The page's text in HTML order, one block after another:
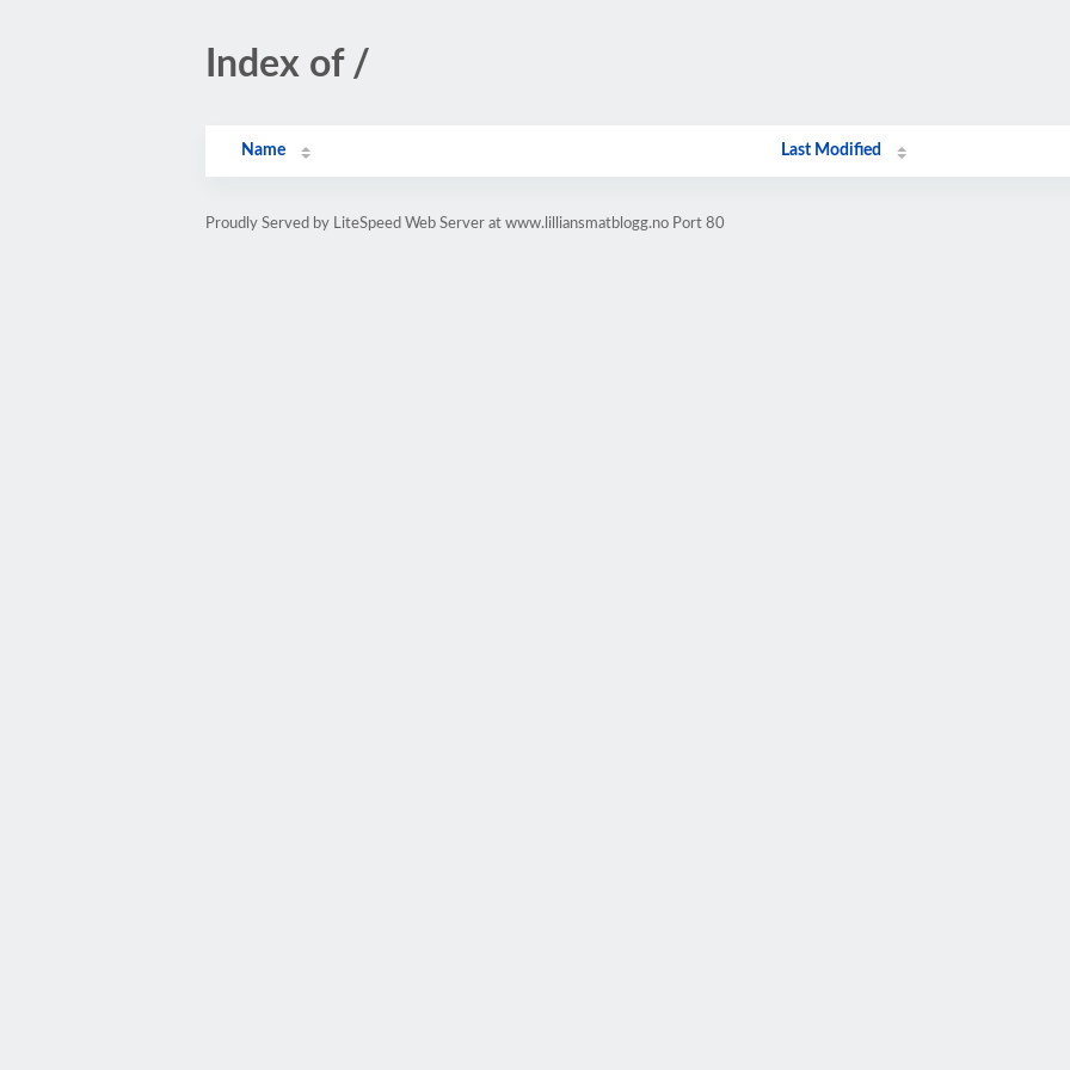
Index of /
Name Last Modified
Proudly Served by LiteSpeed Web Server at www.lilliansmatblogg.no Port 80